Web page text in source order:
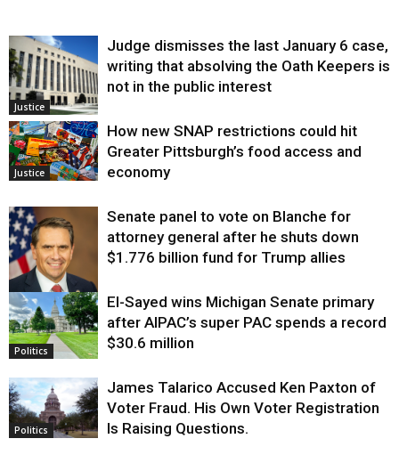
Justice
Judge dismisses the last January 6 case,
writing that absolving the Oath Keepers is
not in the public interest
Justice
How new SNAP restrictions could hit
Greater Pittsburgh’s food access and
economy
Justice
Senate panel to vote on Blanche for
attorney general after he shuts down
$1.776 billion fund for Trump allies
Politics
El-Sayed wins Michigan Senate primary
after AIPAC’s super PAC spends a record
$30.6 million
Politics
James Talarico Accused Ken Paxton of
Voter Fraud. His Own Voter Registration
Is Raising Questions.